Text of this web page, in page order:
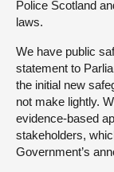
Police Scotland
laws.
We have public
statement to
the initial new
not make lightly.
evidence-based
stakeholders,
Government’s